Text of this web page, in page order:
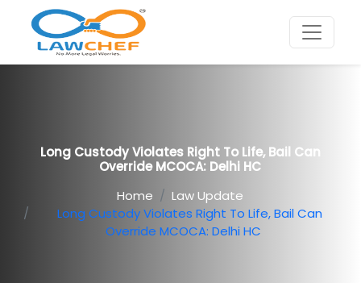
Long Custody Violates Right To Life, Bail Can
Override MCOCA: Delhi HC
Home
Law Update
Long Custody Violates Right To Life, Bail Can
Override MCOCA: Delhi HC